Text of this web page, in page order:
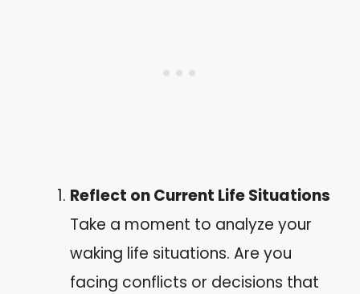
Reflect on Current Life Situations
Take a moment to analyze your
waking life situations. Are you
facing conflicts or decisions that